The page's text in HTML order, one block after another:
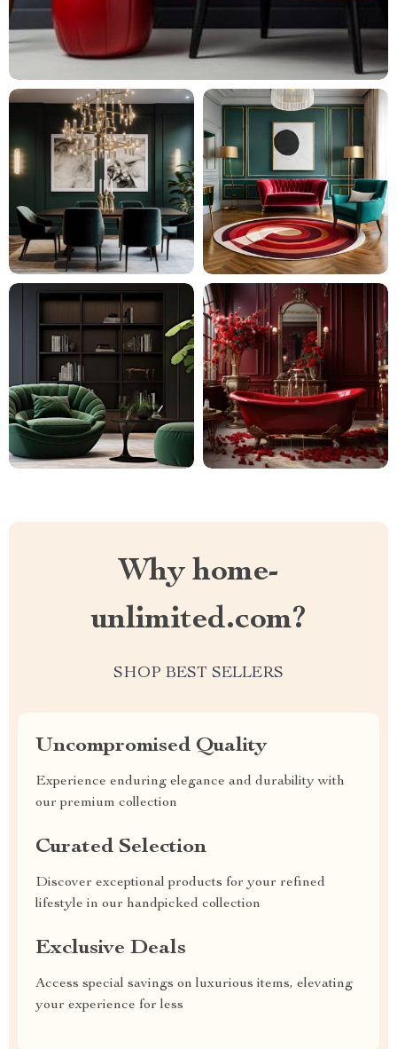
Why home-
unlimited.com?
SHOP BEST SELLERS
Uncompromised Quality
Experience enduring elegance and durability with
our premium collection
Curated Selection
Discover exceptional products for your refined
lifestyle in our handpicked collection
Exclusive Deals
Access special savings on luxurious items, elevating
your experience for less